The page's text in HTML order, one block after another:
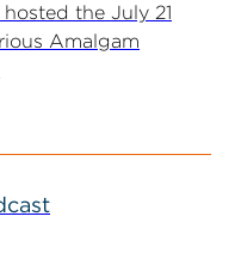
the July 21
Amalgam